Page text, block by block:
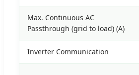
Max. Continuous AC
Passthrough (grid to load) (A)
Inverter Communication